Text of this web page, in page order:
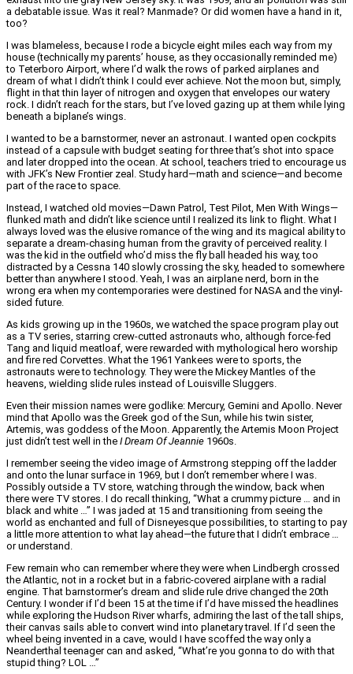
a debatable issue. Was it real? Manmade? Or did women have a hand in it,
too?
I was blameless, because I rode a bicycle eight miles each way from my
house (technically my parents’ house, as they occasionally reminded me)
to Teterboro Airport, where I’d walk the rows of parked airplanes and
dream of what I didn’t think I could ever achieve. Not the moon but, simply,
flight in that thin layer of nitrogen and oxygen that envelopes our watery
rock. I didn’t reach for the stars, but I’ve loved gazing up at them while lying
beneath a biplane’s wings.
I wanted to be a barnstormer, never an astronaut. I wanted open cockpits
instead of a capsule with budget seating for three that’s shot into space
and later dropped into the ocean. At school, teachers tried to encourage us
with JFK’s New Frontier zeal. Study hard—math and science—and become
part of the race to space.
Instead, I watched old movies—Dawn Patrol, Test Pilot, Men With Wings—
flunked math and didn’t like science until I realized its link to flight. What I
always loved was the elusive romance of the wing and its magical ability to
separate a dream-chasing human from the gravity of perceived reality. I
was the kid in the outfield who’d miss the fly ball headed his way, too
distracted by a Cessna 140 slowly crossing the sky, headed to somewhere
better than anywhere I stood. Yeah, I was an airplane nerd, born in the
wrong era when my contemporaries were destined for NASA and the vinyl-
sided future.
As kids growing up in the 1960s, we watched the space program play out
as a TV series, starring crew-cutted astronauts who, although force-fed
Tang and liquid meatloaf, were rewarded with mythological hero worship
and fire red Corvettes. What the 1961 Yankees were to sports, the
astronauts were to technology. They were the Mickey Mantles of the
heavens, wielding slide rules instead of Louisville Sluggers.
Even their mission names were godlike: Mercury, Gemini and Apollo. Never
mind that Apollo was the Greek god of the Sun, while his twin sister,
Artemis, was goddess of the Moon. Apparently, the Artemis Moon Project
just didn’t test well in the I Dream Of Jeannie 1960s.
I remember seeing the video image of Armstrong stepping off the ladder
and onto the lunar surface in 1969, but I don’t remember where I was.
Possibly outside a TV store, watching through the window, back when
there were TV stores. I do recall thinking, “What a crummy picture … and in
black and white …” I was jaded at 15 and transitioning from seeing the
world as enchanted and full of Disneyesque possibilities, to starting to pay
a little more attention to what lay ahead—the future that I didn’t embrace …
or understand.
Few remain who can remember where they were when Lindbergh crossed
the Atlantic, not in a rocket but in a fabric-covered airplane with a radial
engine. That barnstormer’s dream and slide rule drive changed the 20th
Century. I wonder if I’d been 15 at the time if I’d have missed the headlines
while exploring the Hudson River wharfs, admiring the last of the tall ships,
their canvas sails able to convert wind into planetary travel. If I’d seen the
wheel being invented in a cave, would I have scoffed the way only a
Neanderthal teenager can and asked, “What’re you gonna to do with that
stupid thing? LOL …”